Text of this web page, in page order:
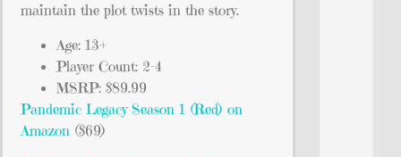
maintain the plot twists in the story.
Age: 13+
Player Count: 2-4
MSRP: $89.99
Pandemic Legacy Season 1 (Red) on
Amazon ($69)